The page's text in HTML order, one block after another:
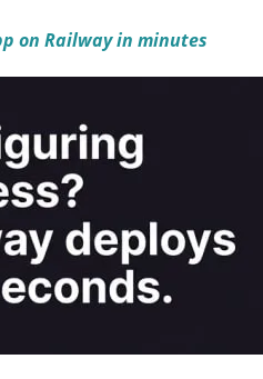
on Railway in minutes